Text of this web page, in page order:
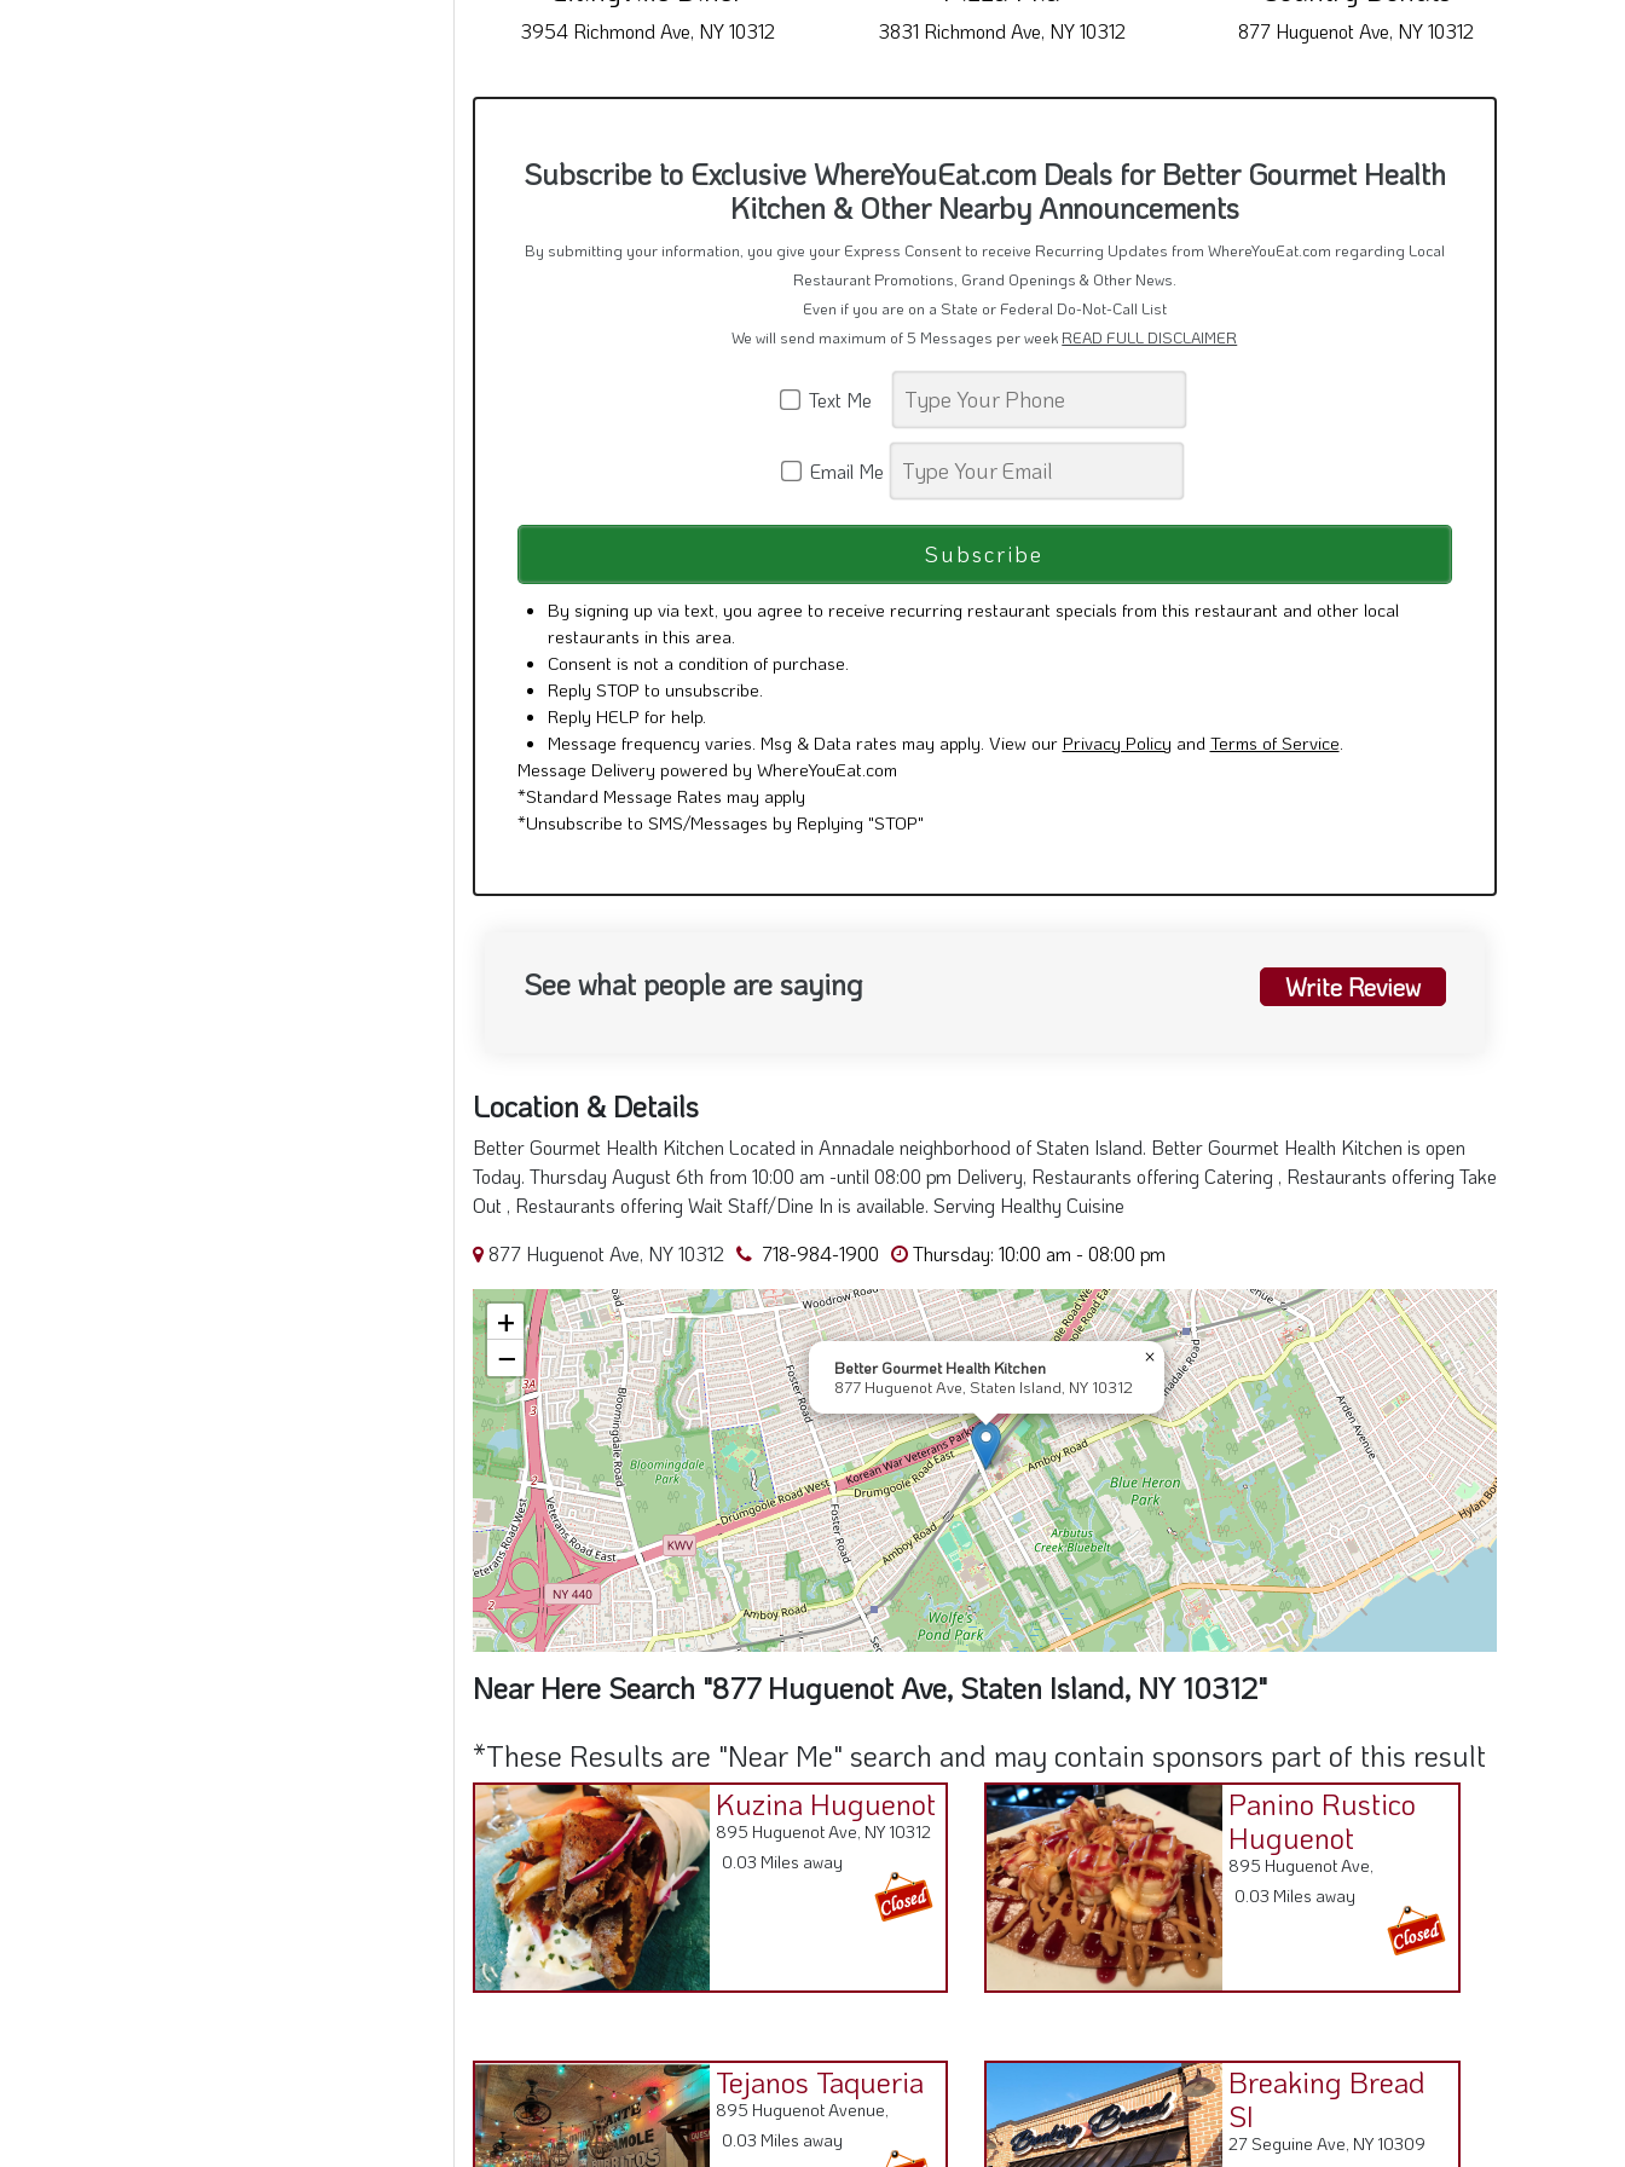
3954 Richmond Ave, NY 10312 3831 Richmond Ave, NY 10312 877 Huguenot Ave, NY 10312
Subscribe to Exclusive WhereYouEat.com Deals for Better Gourmet Health
Kitchen & Other Nearby Announcements
By submitting your information, you give your Express Consent to receive Recurring Updates from WhereYouEat.com regarding Local
Restaurant Promotions, Grand Openings & Other News.
Even if you are on a State or Federal Do-Not-Call List
We will send maximum of 5 Messages per week READ FULL DISCLAIMER
Text Me
Email Me
By signing up via text, you agree to receive recurring restaurant specials from this restaurant and other local
restaurants in this area.
Consent is not a condition of purchase.
Reply STOP to unsubscribe.
Reply HELP for help.
Message frequency varies. Msg & Data rates may apply. View our Privacy Policy and Terms of Service.
Message Delivery powered by WhereYouEat.com
*Standard Message Rates may apply
*Unsubscribe to SMS/Messages by Replying "STOP"
See what people are saying Write Review
Location & Details
Better Gourmet Health Kitchen Located in Annadale neighborhood of Staten Island. Better Gourmet Health Kitchen is open
Today. Thursday August 6th from 10:00 am -until 08:00 pm Delivery, Restaurants offering Catering , Restaurants offering Take
Out , Restaurants offering Wait Staff/Dine In is available. Serving Healthy Cuisine
877 Huguenot Ave, NY 10312
718-984-1900 Thursday: 10:00 am - 08:00 pm
Better Gourmet Health Kitchen
877 Huguenot Ave, Staten Island, NY 10312
×
+
−
Near Here Search "877 Huguenot Ave, Staten Island, NY 10312"
*These Results are "Near Me" search and may contain sponsors part of this result
Kuzina Huguenot
895 Huguenot Ave, NY 10312
0.03 Miles away
Panino Rustico
Huguenot
895 Huguenot Ave,
0.03 Miles away
Tejanos Taqueria
895 Huguenot Avenue,
0.03 Miles away
Breaking Bread
SI
27 Seguine Ave, NY 10309